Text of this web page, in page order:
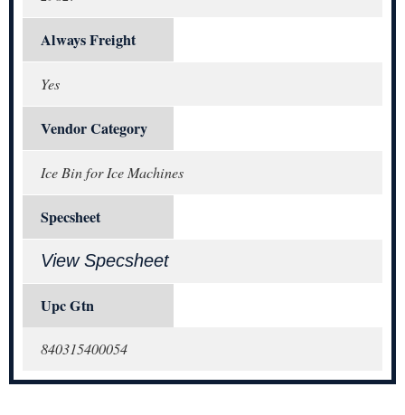
Always Freight
Yes
Vendor Category
Ice Bin for Ice Machines
Specsheet
View Specsheet
Upc Gtn
840315400054